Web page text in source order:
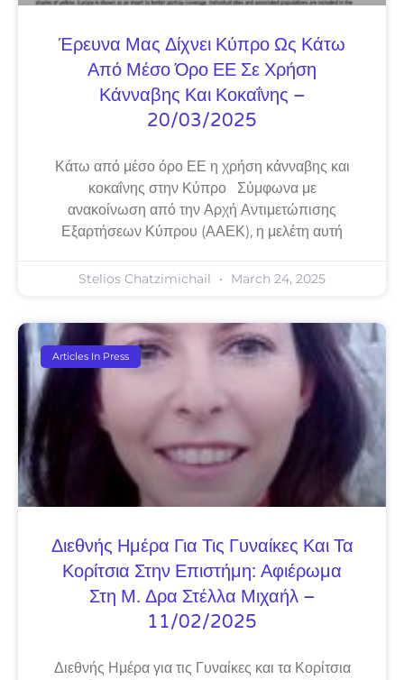
Έρευνα Μας Δίχνει Κύπρο Ως Κάτω
Από Μέσο Όρο ΕΕ Σε Χρήση
Κάνναβης Και Κοκαΐνης –
20/03/2025
Κάτω από μέσο όρο ΕΕ η χρήση κάνναβης και
κοκαΐνης στην Κύπρο Σύμφωνα με
ανακοίνωση από την Αρχή Αντιμετώπισης
Εξαρτήσεων Κύπρου (ΑΑΕΚ), η μελέτη αυτή
Stelios Chatzimichail March 24, 2025
Articles In Press
Διεθνής Ημέρα Για Τις Γυναίκες Και Τα
Κορίτσια Στην Επιστήμη: Αφιέρωμα
Στη Μ. Δρα Στέλλα Μιχαήλ –
11/02/2025
Διεθνής Ημέρα για τις Γυναίκες και τα Κορίτσια